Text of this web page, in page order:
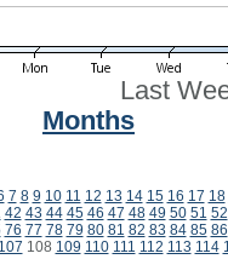
Last
Months
7 8 9 10 11 12 13 14 15 16 17 18
42 43 44 45 46 47 48 49 50 51 52
76 77 78 79 80 81 82 83 84 85 86
107 108 109 110 111 112 113 114